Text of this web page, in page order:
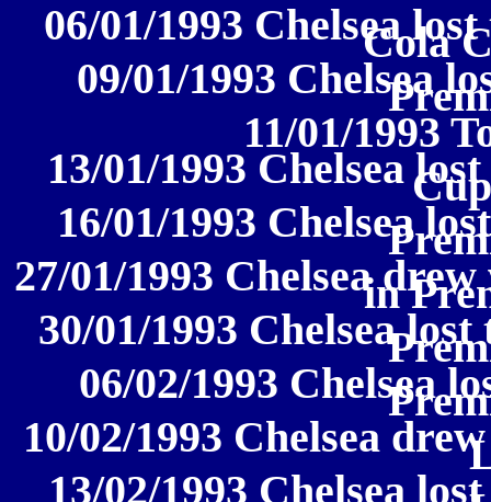
06/01/1993 Chelsea
Cola
09/01/1993 Chelsea
11/01/1993
13/01/1993 Chelsea
16/01/1993 Chelsea
27/01/1993 Chelsea
in
30/01/1993 Chelsea
06/02/1993 Chelsea
10/02/1993 Chelsea
13/02/1993 Chelsea